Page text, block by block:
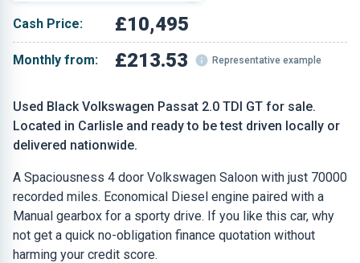
Used Black Volkswagen Passat 2.0 TDI GT for sale.
Located in Carlisle and ready to be test driven locally or
delivered nationwide.
A Spaciousness 4 door Volkswagen Saloon with just 70000
recorded miles. Economical Diesel engine paired with a
Manual gearbox for a sporty drive. If you like this car, why
not get a quick no-obligation finance quotation without
harming your credit score.
Cash Price: £10,495
Monthly from: £213.53 Representative example